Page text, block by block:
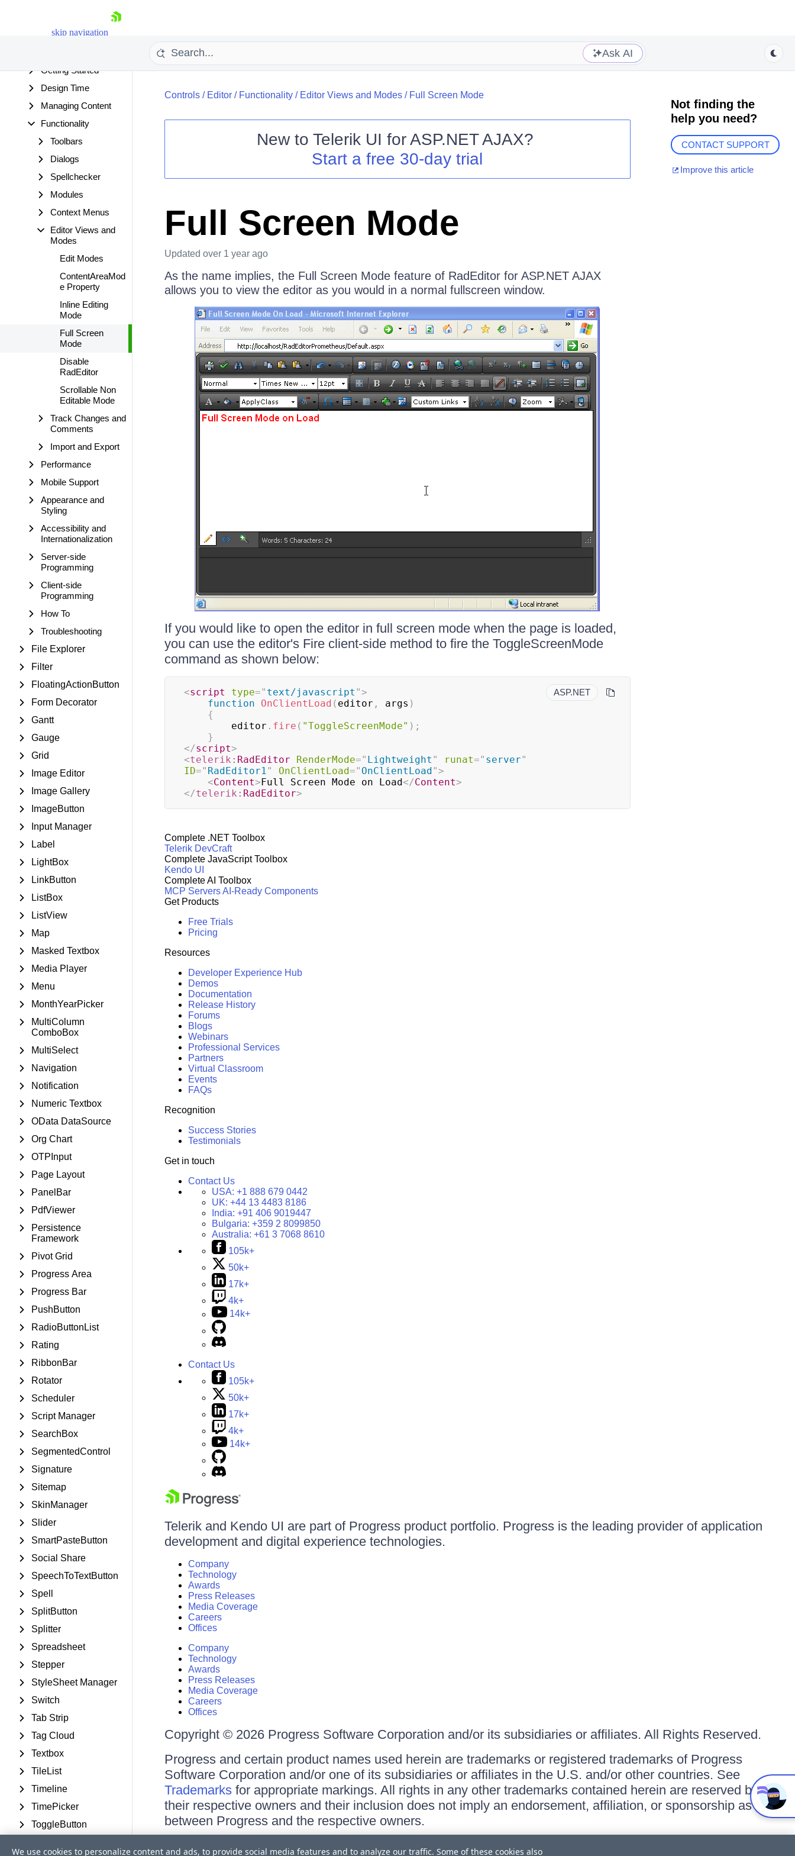
skip navigation
Your Account
Request Trial
Ask AI
Changes and
Getting Started
Design Time
Managing Content
Functionality
Toolbars
Dialogs
Spellchecker
Modules
Context Menus
Editor Views and
Modes
Edit Modes
ContentAreaMod
e Property
Inline Editing
Mode
Full Screen
Mode
Disable
RadEditor
Scrollable Non
Editable Mode
Track Changes and
Comments
Import and Export
Performance
Mobile Support
Appearance and
Styling
Accessibility and
Internationalization
Server-side
Programming
Client-side
Programming
How To
Troubleshooting
File Explorer
Filter
FloatingActionButton
Form Decorator
Gantt
Gauge
Grid
Image Editor
Image Gallery
ImageButton
Input Manager
Label
LightBox
LinkButton
ListBox
ListView
Map
Masked Textbox
Media Player
Menu
MonthYearPicker
MultiColumn
ComboBox
MultiSelect
Navigation
Notification
Numeric Textbox
OData DataSource
Org Chart
OTPInput
Page Layout
PanelBar
PdfViewer
Persistence
Framework
Pivot Grid
Progress Area
Progress Bar
PushButton
RadioButtonList
Rating
RibbonBar
Rotator
Scheduler
Script Manager
SearchBox
SegmentedControl
Signature
Sitemap
SkinManager
Slider
SmartPasteButton
Social Share
SpeechToTextButton
Spell
SplitButton
Splitter
Spreadsheet
Stepper
StyleSheet Manager
Switch
Tab Strip
Tag Cloud
Textbox
TileList
Timeline
TimePicker
ToggleButton
Controls/ Editor/ Functionality/ Editor Views and Modes/ Full Screen Mode
New to Telerik UI for ASP.NET AJAX?
Start a free 30-day trial
Full Screen Mode
Updated over 1 year ago
As the name implies, the Full Screen Mode feature of RadEditor for ASP.NET AJAX
allows you to view the editor as you would in a normal fullscreen window.
If you would like to open the editor in full screen mode when the page is loaded,
you can use the editor's Fire client-side method to fire the ToggleScreenMode
command as shown below:
ASP.NET
<script type=" text/javascript ">
function
OnClientLoad ( editor , args )
{
		editor
. fire ( "ToggleScreenMode" ) ;
}
</script>
<telerik: RadEditor RenderMode=" Lightweight " runat=" server"
ID=" RadEditor1" OnClientLoad=" OnClientLoad">
<Content>Full Screen Mode on Load</Content>
</telerik: RadEditor>
Not finding the
help you need?
CONTACT SUPPORT
Improve this article
Complete .NET Toolbox
Telerik DevCraft
Complete JavaScript Toolbox
Kendo UI
Complete AI Toolbox
MCP ServersAI-Ready Components
Get Products
Free Trials
Pricing
Resources
Developer Experience Hub
Demos
Documentation
Release History
Forums
Blogs
Webinars
Professional Services
Partners
Virtual Classroom
Events
FAQs
Recognition
Success Stories
Testimonials
Get in touch
Contact Us
USA: +1 888 679 0442
UK: +44 13 4483 8186
India: +91 406 9019447
Bulgaria: +359 2 8099850
Australia: +61 3 7068 8610
105k+
50k+
17k+
4k+
14k+
Contact Us
105k+
50k+
17k+
4k+
14k+
Telerik and Kendo UI are part of Progress product portfolio. Progress is the leading provider of application
development and digital experience technologies.
Company
Technology
Awards
Press Releases
Media Coverage
Careers
Offices
Company
Technology
Awards
Press Releases
Media Coverage
Careers
Offices
Copyright © 2026 Progress Software Corporation and/or its subsidiaries or affiliates. All Rights Reserved.
Progress and certain product names used herein are trademarks or registered trademarks of Progress
Software Corporation and/or one of its subsidiaries or affiliates in the U.S. and/or other countries. See
Trademarksfor appropriate markings. All rights in any other trademarks contained herein are reserved by
their respective owners and their inclusion does not imply an endorsement, affiliation, or sponsorship as
between Progress and the respective owners.
Site Feedback
We use cookies to personalize content and ads, to provide social media features and to analyze our traffic. Some of these cookies also